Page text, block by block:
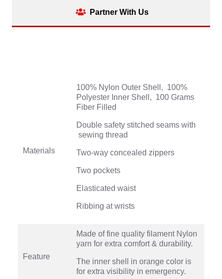
Partner With Us
Materials
100% Nylon Outer Shell, 100%
Polyester Inner Shell, 100 Grams
Fiber Filled
Double safety stitched seams with
sewing thread
Two-way concealed zippers
Two pockets
Elasticated waist
Ribbing at wrists
Feature
Made of fine quality filament Nylon
yarn for extra comfort & durability.
The inner shell in orange color is
for extra visibility in emergency.